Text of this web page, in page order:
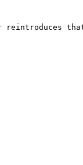
reintroduces